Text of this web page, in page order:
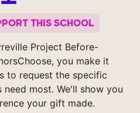
THIS SCHOOL
Project Before-
you make it
to request the specific
most. We'll show you
your gift made.